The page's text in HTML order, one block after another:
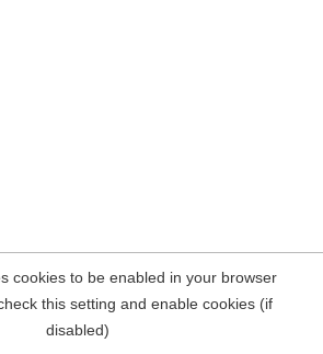
cookies to be enabled in your browser
this setting and enable cookies (if
disabled)